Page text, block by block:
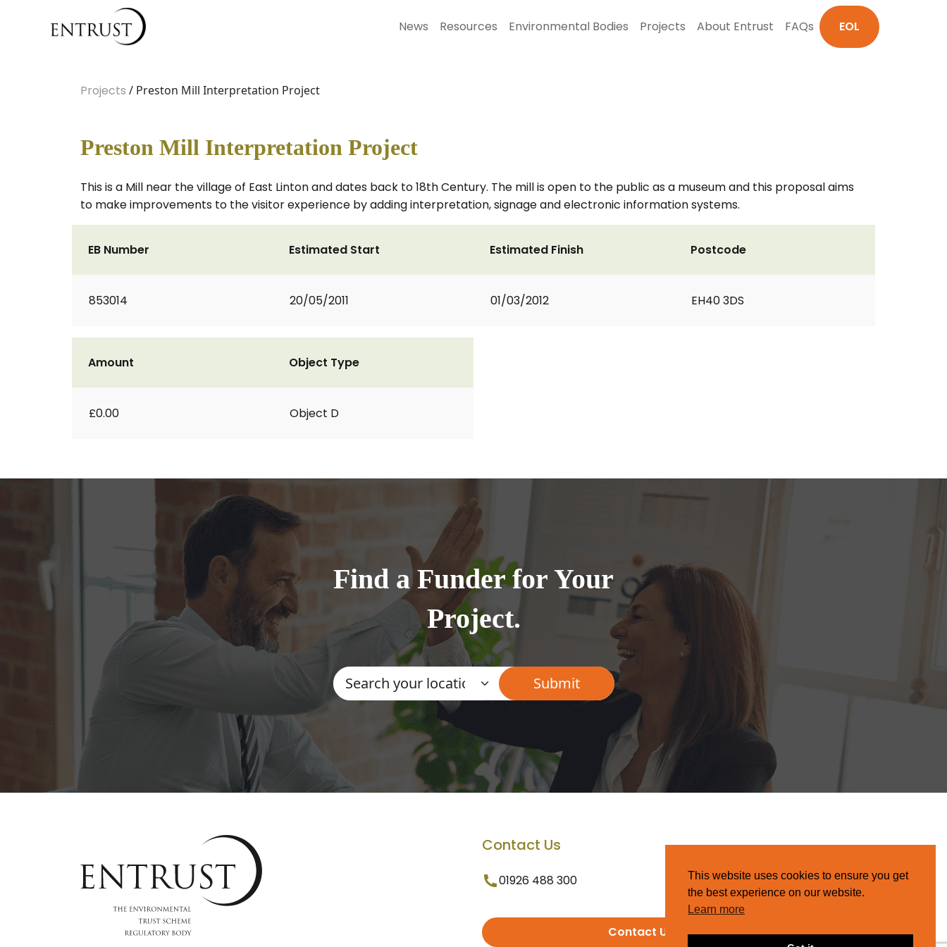
News Resources Environmental Bodies Projects About Entrust FAQs EOL
Projects / Preston Mill Interpretation Project
Preston Mill Interpretation Project
This is a Mill near the village of East Linton and dates back to 18th Century. The mill is open to the public as a museum and this proposal aims
to make improvements to the visitor experience by adding interpretation, signage and electronic information systems.
EB Number
853014
Estimated Start
20/05/2011
Estimated Finish
01/03/2012
Postcode
EH40 3DS
Amount
£0.00
Object Type
Object D
Find a Funder for Your
Project.
Contact Us
01926 488 300
Contact Us
This website uses cookies to ensure you get
the best experience on our website.
Learn more